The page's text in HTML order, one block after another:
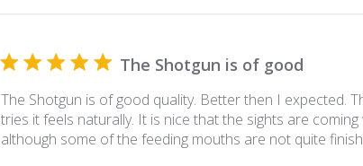
The Shotgun is of good
The Shotgun is of good quality. Better then I expected.
tries it feels naturally. It is nice that the sights are
although some of the feeding mouths are not quite